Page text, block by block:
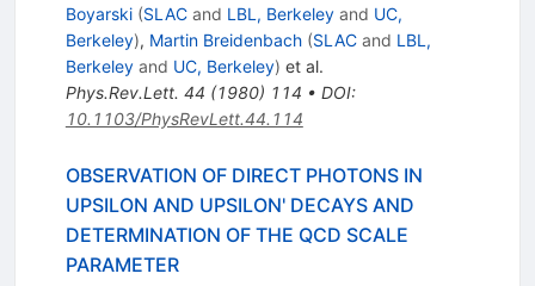
Boyarski (SLACand LBL, Berkeleyand UC,
Berkeley), Martin Breidenbach (SLACand LBL,
Berkeleyand UC, Berkeley) et al.
Phys.Rev.Lett. 44 (1980) 114 • DOI:
10.1103/PhysRevLett.44.114
OBSERVATION OF DIRECT PHOTONS IN
UPSILON AND UPSILON' DECAYS AND
DETERMINATION OF THE QCD SCALE
PARAMETER